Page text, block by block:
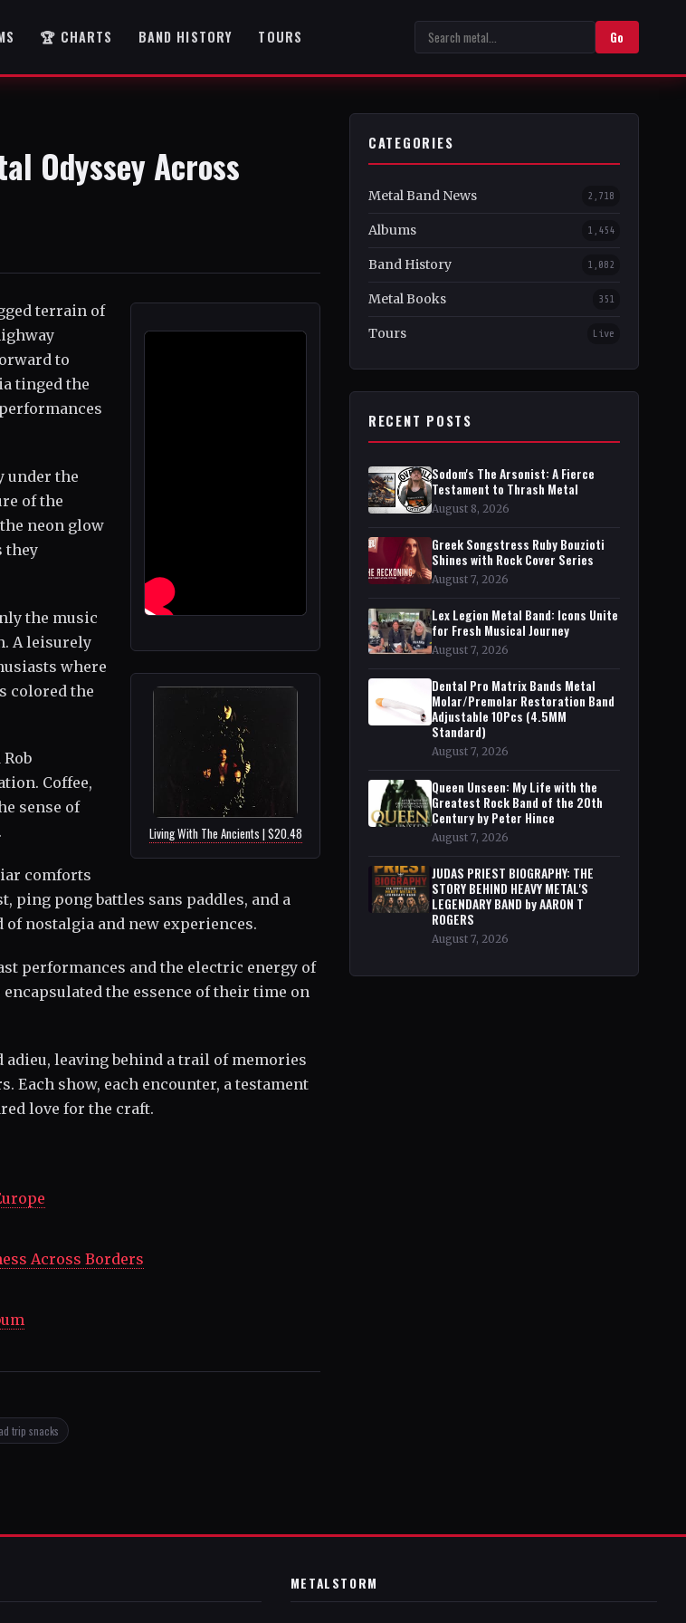
🏆 CHARTS BAND HISTORY TOURS Go
Odyssey Across
terrain of
to
tinged the
Living With The Ancients | $20.48
under the
of the
neon glow
they
the music
A leisurely
where
colored the
Coffee,
sense of
comforts
ping pong battles sans paddles, and a
nostalgia and new experiences.
performances and the electric energy of
the essence of their time on
adieu, leaving behind a trail of memories
Each show, each encounter, a testament
love for the craft.
Across Borders
trip snacks
CATEGORIES
Metal Band News 2,718
Albums 1,454
Band History 1,082
Metal Books 351
Tours Live
RECENT POSTS
Sodom's The Arsonist: A Fierce
Testament to Thrash Metal
August 8, 2026
Greek Songstress Ruby Bouzioti
Shines with Rock Cover Series
August 7, 2026
Lex Legion Metal Band: Icons Unite
for Fresh Musical Journey
August 7, 2026
Dental Pro Matrix Bands Metal
Molar/Premolar Restoration Band
Adjustable 10Pcs (4.5MM
Standard)
August 7, 2026
Queen Unseen: My Life with the
Greatest Rock Band of the 20th
Century by Peter Hince
August 7, 2026
JUDAS PRIEST BIOGRAPHY: THE
STORY BEHIND HEAVY METAL'S
LEGENDARY BAND by AARON T
ROGERS
August 7, 2026
METALSTORM